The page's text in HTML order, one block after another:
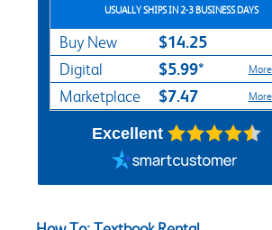
USUALLY SHIPS IN 2-3 BUSINESS DAYS
Buy New $14.25
Digital $5.99*
Marketplace $7.47
Excellent